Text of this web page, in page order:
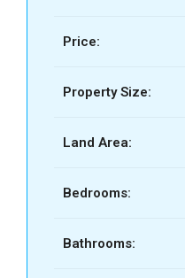
Price:
Property Size:
Land Area:
Bedrooms:
Bathrooms: